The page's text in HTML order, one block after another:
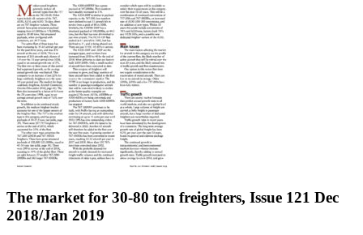
The market for 30-80 ton freighters, Issue 121 Dec
2018/Jan 2019